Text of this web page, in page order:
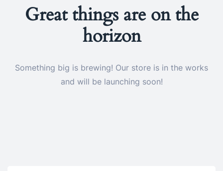
Great things are on the
horizon
Something big is brewing! Our store is in the works
and will be launching soon!